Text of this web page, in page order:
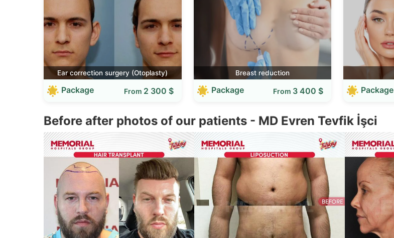
Ear correction surgery (Otoplasty)
Package From 2 300 $
Breast reduction
Package From 3 400 $ Package
Before after photos of our patients - MD Evren Tevfik İşci